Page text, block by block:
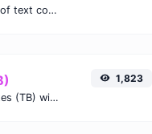
Extract email addresses from any kind of text content.
Easily convert Gibibits (Gib) to Terabytes (TB) with this simple convertor.
1,823